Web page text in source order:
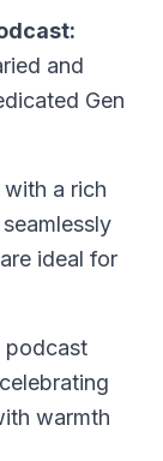
and
Gen
with a rich
ideal for
podcast
warmth